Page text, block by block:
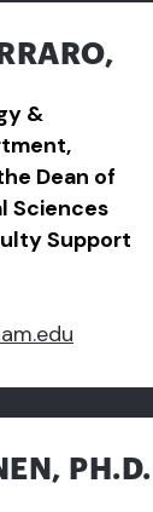
&
Dean of
Sciences
Support
PH.D.